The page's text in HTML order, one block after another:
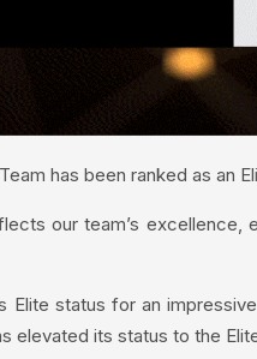
has been ranked as
our team’s
Elite status for an
elevated its status to the